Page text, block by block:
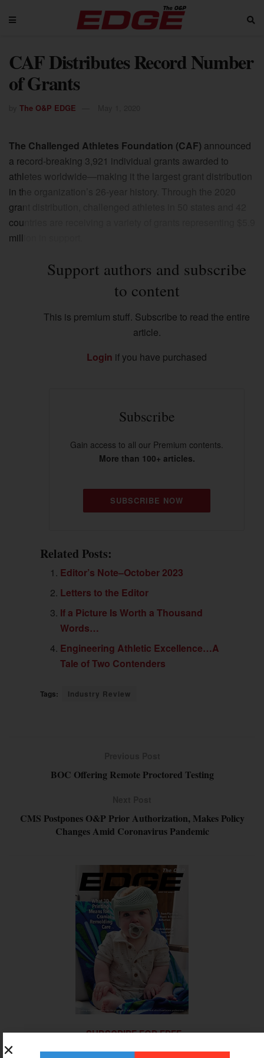
CAF Distributes Record Number
of Grants
The O&P EDGE
The Challenged Athletes Foundation (CAF) announced
a record-breaking 3,921 individual grants awarded to
athletes worldwide—making it the largest grant distribution
in the organization’s 26-year history. Through the 2020
grant distribution, challenged athletes in 50 states and 42
countries are receiving a variety of grants representing $5.9
million in support.
Support authors and subscribe
to content
This is premium stuff. Subscribe to read the entire
article.
Login if you have purchased
Subscribe
Gain access to all our Premium contents.
More than 100+ articles.
SUBSCRIBE NOW
Related Posts:
Editor’s Note–October 2023
Letters to the Editor
If a Picture Is Worth a Thousand
Words…
Engineering Athletic Excellence…A
Tale of Two Contenders
Tags: Industry Review
BOC Offering Remote Proctored Testing
CMS Postpones O&P Prior Authorization, Makes Policy
Changes Amid Coronavirus Pandemic
SUBSCRIBE FOR FREE